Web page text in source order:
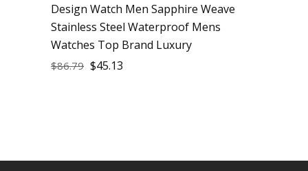
Design Watch Men Sapphire Weave
Stainless Steel Waterproof Mens
Watches Top Brand Luxury
$86.79 $45.13